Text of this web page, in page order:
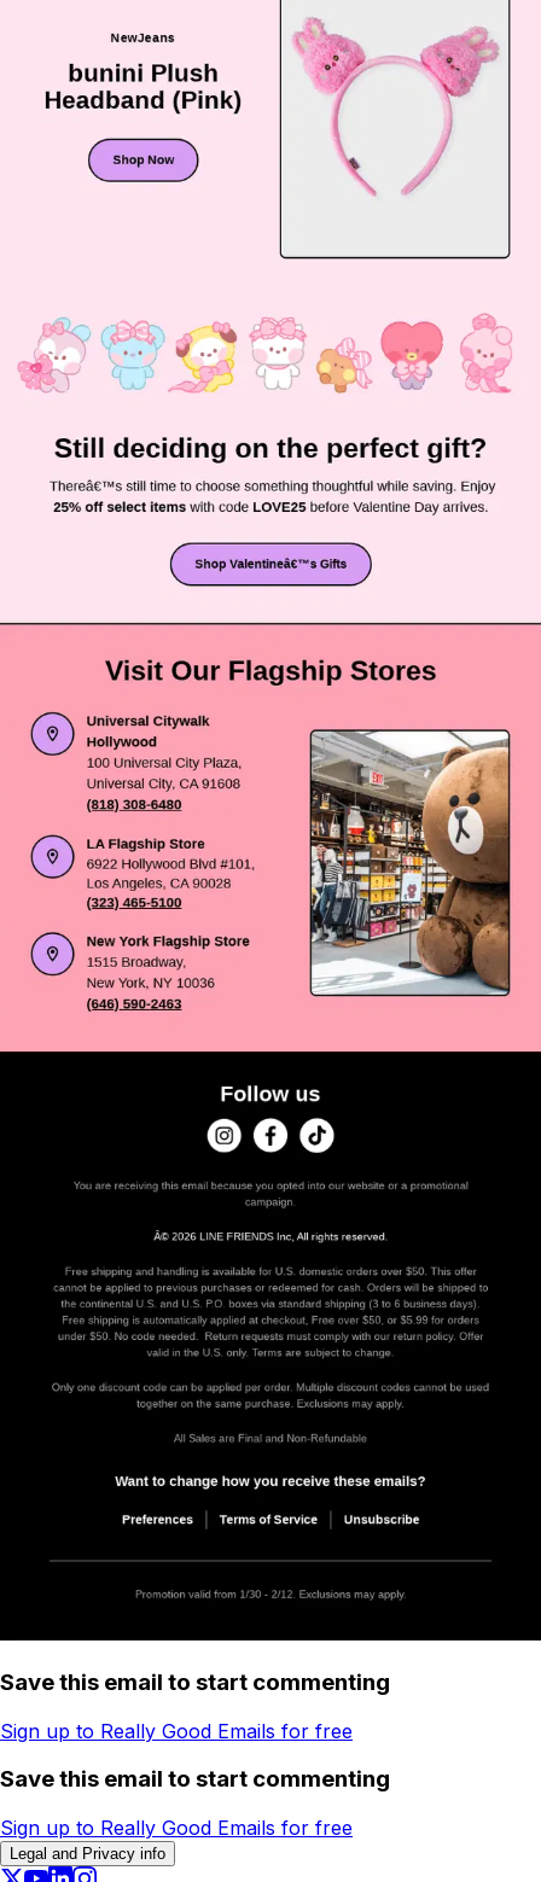
Save this email to start commenting
Sign up to Really Good Emails for free
Save this email to start commenting
Sign up to Really Good Emails for free
Legal and Privacy info